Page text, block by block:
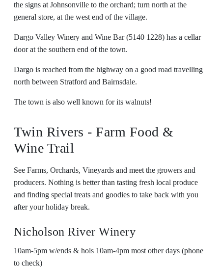
the signs at Johnsonville to the orchard; turn north at the
general store, at the west end of the village.
Dargo Valley Winery and Wine Bar (5140 1228) has a cellar
door at the southern end of the town.
Dargo is reached from the highway on a good road travelling
north between Stratford and Bairnsdale.
The town is also well known for its walnuts!
Twin Rivers - Farm Food &
Wine Trail
See Farms, Orchards, Vineyards and meet the growers and
producers. Nothing is better than tasting fresh local produce
and finding special treats and goodies to take back with you
after your holiday break.
Nicholson River Winery
10am-5pm w/ends & hols 10am-4pm most other days (phone
to check)